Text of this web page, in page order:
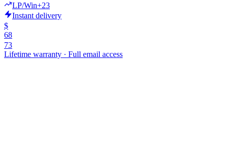
LP/Win+23
Instant delivery
$
68
73
Lifetime warranty · Full email access